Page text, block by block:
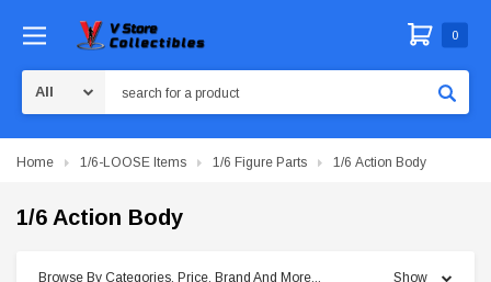
0
Home 1/6-LOOSE Items 1/6 Figure Parts 1/6 Action Body
1/6 Action Body
Browse By Categories, Price, Brand And More... Show